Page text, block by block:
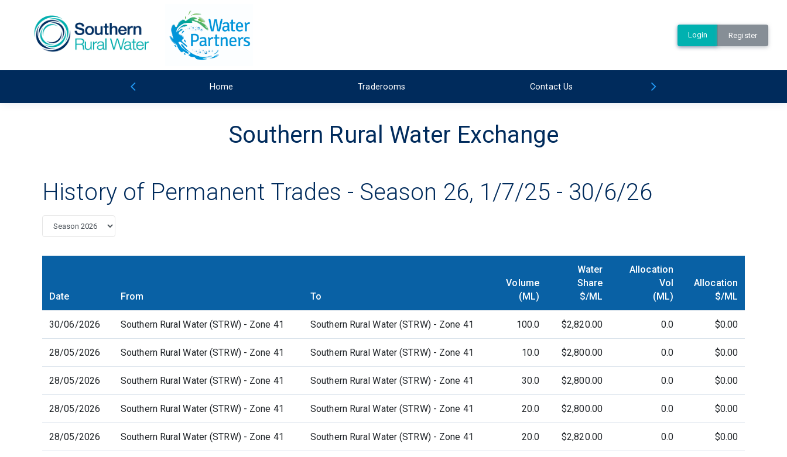
Home Traderooms Contact Us
Login Register
Southern Rural Water Exchange
History of Permanent Trades - Season 26, 1/7/25 - 30/6/26
Date From To
Volume
(ML)
Water
Share
$/ML
Allocation
Vol
(ML)
Allocation
$/ML
30/06/2026 Southern Rural Water (STRW) - Zone 41 Southern Rural Water (STRW) - Zone 41 100.0 $2,820.00 0.0 $0.00
28/05/2026 Southern Rural Water (STRW) - Zone 41 Southern Rural Water (STRW) - Zone 41 10.0 $2,800.00 0.0 $0.00
28/05/2026 Southern Rural Water (STRW) - Zone 41 Southern Rural Water (STRW) - Zone 41 30.0 $2,800.00 0.0 $0.00
28/05/2026 Southern Rural Water (STRW) - Zone 41 Southern Rural Water (STRW) - Zone 41 20.0 $2,800.00 0.0 $0.00
28/05/2026 Southern Rural Water (STRW) - Zone 41 Southern Rural Water (STRW) - Zone 41 20.0 $2,820.00 0.0 $0.00